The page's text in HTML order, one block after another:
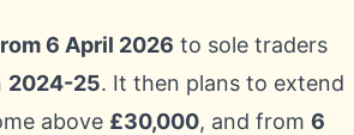
6 April 2026 to sole traders
2024-25. It then plans to extend
above £30,000, and from 6